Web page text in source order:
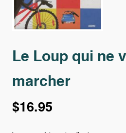
Le Loup qui ne
marcher
$16.95